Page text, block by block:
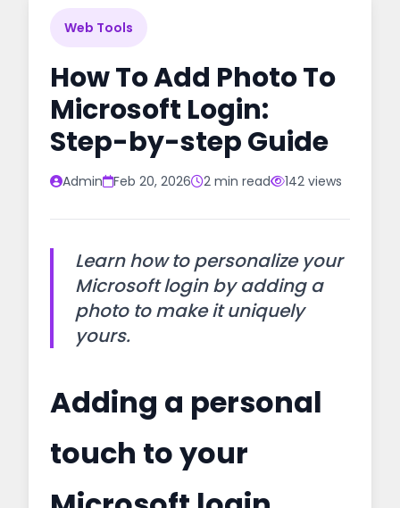
Web Tools
How To Add Photo To
Microsoft Login:
Step-by-step Guide
Admin Feb 20, 2026 2 min read 142 views
Learn how to personalize your
Microsoft login by adding a
photo to make it uniquely
yours.
Adding a personal
touch to your